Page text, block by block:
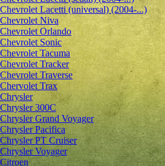
Chevrolet Lacetti (universal) (2004-...)
Chevrolet Niva
Chevrolet Orlando
Chevrolet Sonic
Chevrolet Tacuma
Chevrolet Tracker
Chevrolet Traverse
Chervolet Trax
Chrysler
Chrysler 300C
Chrysler Grand Voyager
Chrysler Pacifica
Chrysler PT Cruiser
Chrysler Voyager
Citroen